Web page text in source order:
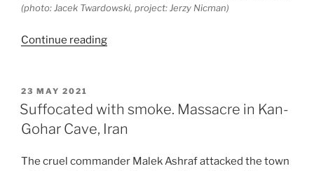
(photo: Jacek Twardowski, project: Jerzy Nicman)
Continue reading“4th
Archaeologists
in
POSTED
ON
23 MAY 2021
Suffocated with smoke. Massacre in Kan-
Gohar Cave, Iran
The cruel commander Malek Ashraf attacked the town